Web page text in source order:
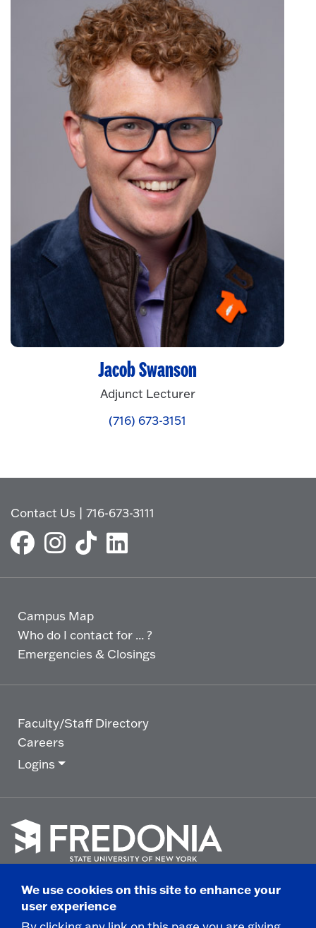
Jacob Swanson
Adjunct Lecturer
(716) 673-3151
Contact Us |716-673-3111
Campus Map
Who do I contact for ... ?
Emergencies & Closings
Faculty/Staff Directory
Careers
Logins
go
to
© 2025 State University of New York at Fredonia -
280 Central Avenue - Fredonia, NY
We use cookies on this site to enhance your
user experience